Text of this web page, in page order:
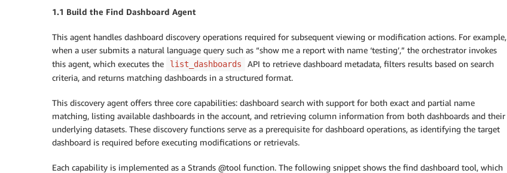
1.1 Build the Find Dashboard Agent
This agent handles dashboard discovery operations required for subsequent viewing or modification actions. For example,
when a user submits a natural language query such as “show me a report with name ‘testing’,” the orchestrator invokes
this agent, which executes the
list_dashboards
API to retrieve dashboard metadata, filters results based on search
criteria, and returns matching dashboards in a structured format.
This discovery agent offers three core capabilities: dashboard search with support for both exact and partial name
matching, listing available dashboards in the account, and retrieving column information from both dashboards and their
underlying datasets. These discovery functions serve as a prerequisite for dashboard operations, as identifying the target
dashboard is required before executing modifications or retrievals.
Each capability is implemented as a Strands @tool function. The following snippet shows the find dashboard tool, which